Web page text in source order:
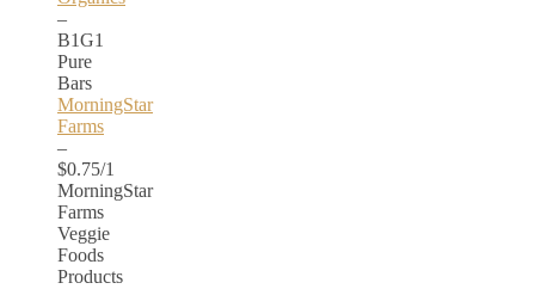
–
B1G1
Pure
Bars
MorningStar
Farms
–
$0.75/1
MorningStar
Farms
Veggie
Foods
Products